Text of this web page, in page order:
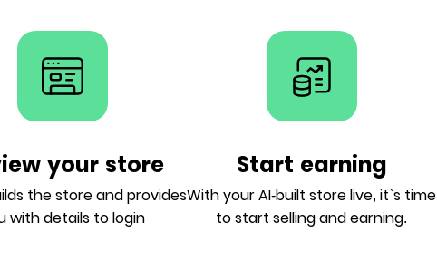
your store
the store and provides
with details to login
Start earning
With your AI-built store live, it`s time
to start selling and earning.